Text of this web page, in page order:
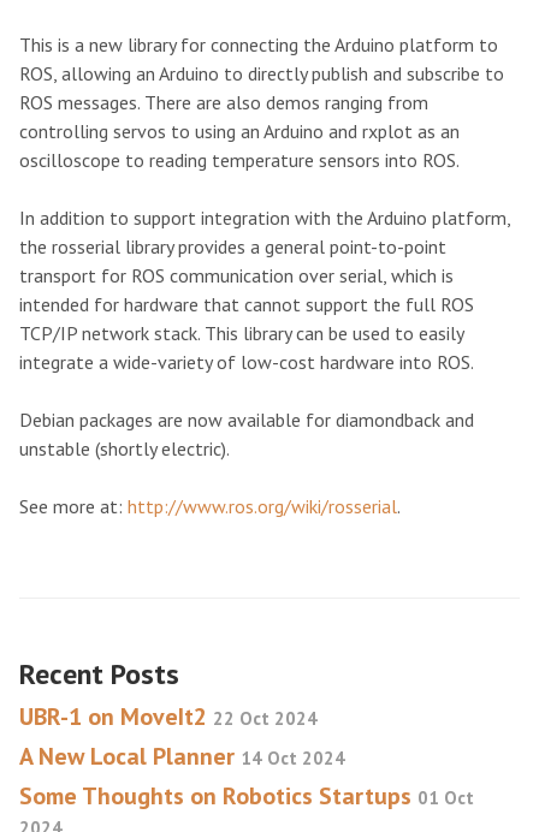
This is a new library for connecting the Arduino platform to
ROS, allowing an Arduino to directly publish and subscribe to
ROS messages. There are also demos ranging from
controlling servos to using an Arduino and rxplot as an
oscilloscope to reading temperature sensors into ROS.
In addition to support integration with the Arduino platform,
the rosserial library provides a general point-to-point
transport for ROS communication over serial, which is
intended for hardware that cannot support the full ROS
TCP/IP network stack. This library can be used to easily
integrate a wide-variety of low-cost hardware into ROS.
Debian packages are now available for diamondback and
unstable (shortly electric).
See more at: http://www.ros.org/wiki/rosserial.
Recent Posts
UBR-1 on MoveIt2 22 Oct 2024
A New Local Planner 14 Oct 2024
Some Thoughts on Robotics Startups 01 Oct